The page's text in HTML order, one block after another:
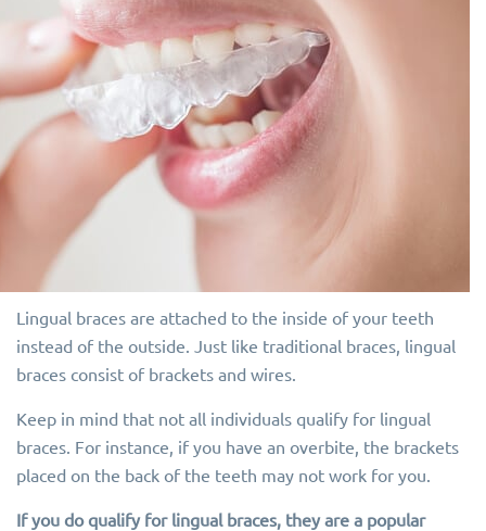
Lingual braces are attached to the inside of your teeth
instead of the outside. Just like traditional braces, lingual
braces consist of brackets and wires.
Keep in mind that not all individuals qualify for lingual
braces. For instance, if you have an overbite, the brackets
placed on the back of the teeth may not work for you.
If you do qualify for lingual braces, they are a popular